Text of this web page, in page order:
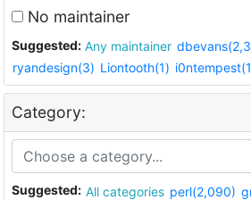
No maintainer
Suggested: Any maintainer
ryandesign(3) Liontooth(1)
Category:
Suggested: All categories perl(2,090)